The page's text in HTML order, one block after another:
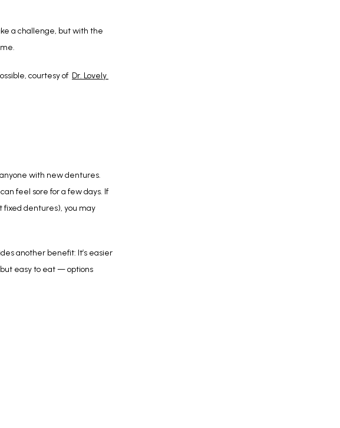
a challenge, but with the
courtesy of Dr. Lovely
with new dentures.
feel sore for a few days. If
fixed dentures), you may
another benefit: It’s easier
easy to eat — options